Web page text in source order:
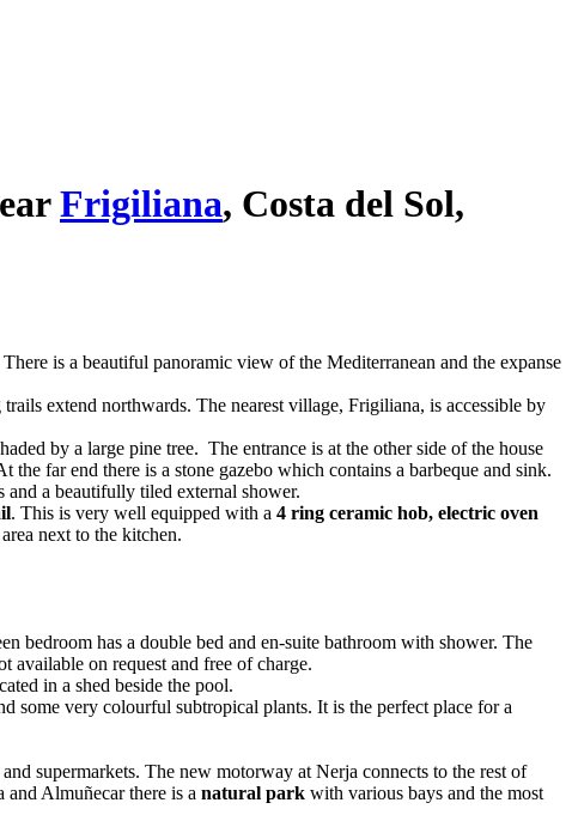
Frigiliana, Costa del Sol,
There is a beautiful panoramic view of the Mediterranean and the expanse
extend northwards. The nearest village, Frigiliana, is accessible by
by a large pine tree. The entrance is at the other side of the house
far end there is a stone gazebo which contains a barbeque and sink.
a beautifully tiled external shower.
. This is very well equipped with a 4 ring ceramic hob, electric oven
next to the kitchen.
bedroom has a double bed and en-suite bathroom with shower. The
available on request and free of charge.
in a shed beside the pool.
some very colourful subtropical plants. It is the perfect place for a
supermarkets. The new motorway at Nerja connects to the rest of
Almuñecar there is a natural park with various bays and the most